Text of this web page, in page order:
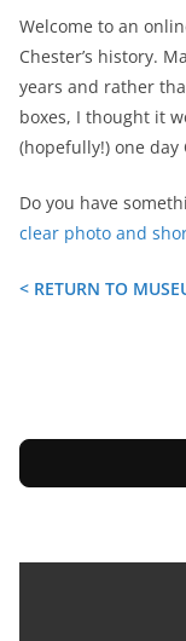
Welcome to an
Chester’s history.
years and rather
boxes, I thought it
(hopefully!) one day
Do you have
clear photo and
< RETURN TO